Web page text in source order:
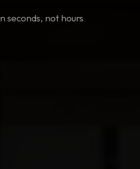
seconds, not hours